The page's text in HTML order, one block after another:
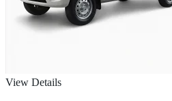
View Details